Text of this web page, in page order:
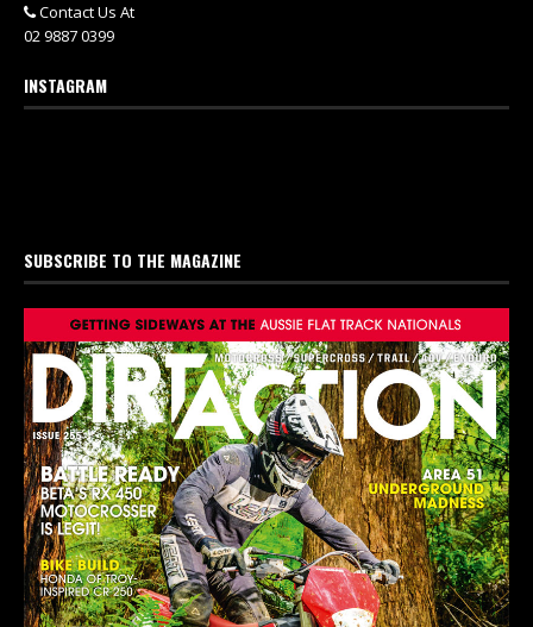
Contact Us At
02 9887 0399
INSTAGRAM
SUBSCRIBE TO THE MAGAZINE